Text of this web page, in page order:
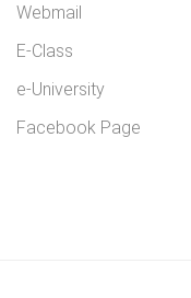
Webmail
E-Class
e-University
Facebook Page